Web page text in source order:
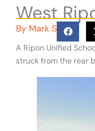
West
By Mark S
A Ripon Unified
struck from the rear